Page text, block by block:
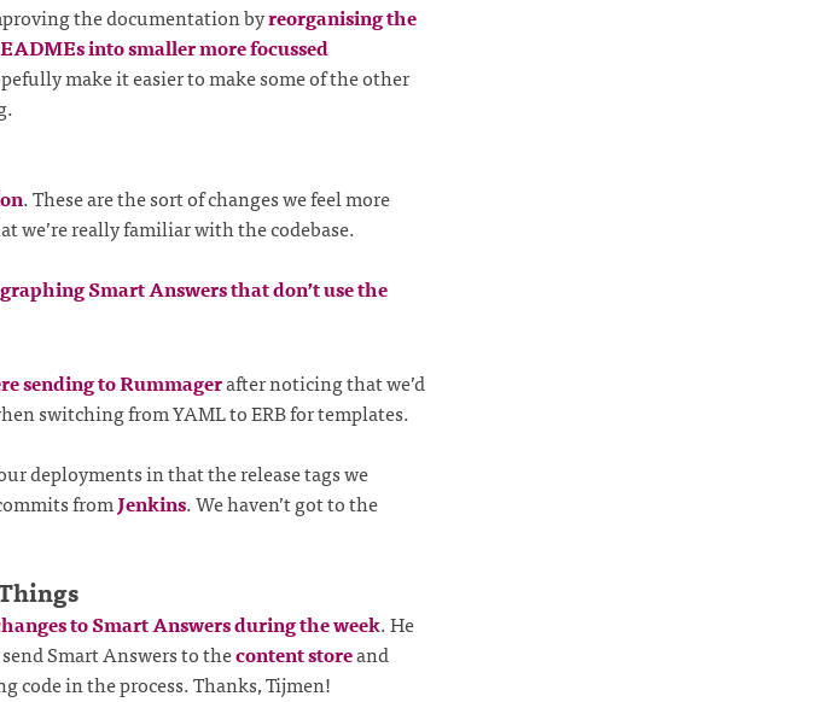
the documentation byreorganising the
into smaller more focussed
make it easier to make some of the other
. These are the sort of changes we feel more
we’re really familiar with the codebase.
graphing Smart Answers that don’t use the
sending to Rummagerafter noticing that we’d
switching from YAML to ERB for templates.
deployments in that the release tags we
fromJenkins. We haven’t got to the
to Smart Answers during the week. He
Smart Answers to thecontent storeand
code in the process. Thanks, Tijmen!